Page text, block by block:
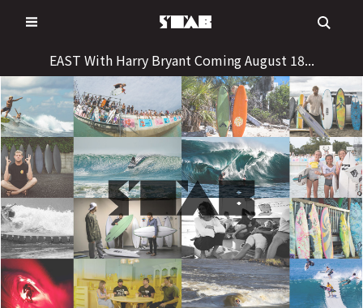
to
EAST With Harry Bryant Coming August 18...